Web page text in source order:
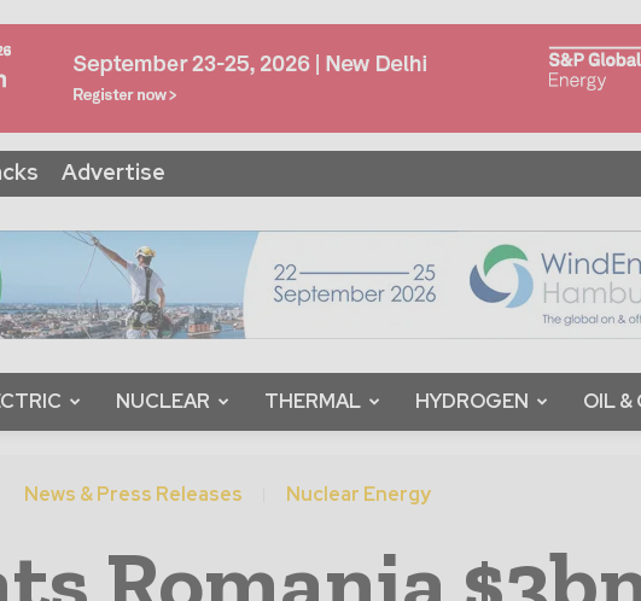
Advertise
NUCLEAR THERMAL HYDROGEN OIL &
News & Press Releases Nuclear Energy